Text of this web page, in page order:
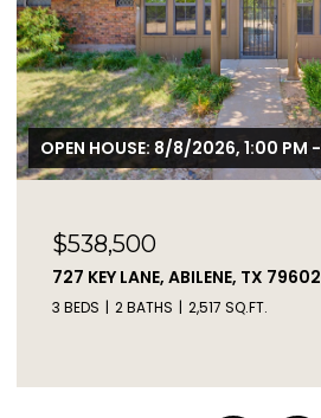
$2,450,000
2671 FM 2926, CLYDE, TX 79510
3 BEDS 2 BATHS 1,217 SQ.FT.